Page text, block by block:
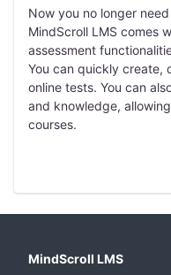
Now you no longer
MindScroll LMS comes
assessment
You can quickly create,
online tests. You can
and knowledge,
courses.
MindScroll LMS